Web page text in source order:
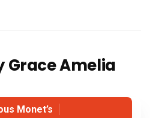
Grace Amelia
Monet’s